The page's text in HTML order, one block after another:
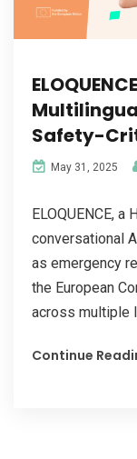
Safety-
May 31, 2025
ELOQUENCE,
conversational
as emergency
the European
across multiple
Continue